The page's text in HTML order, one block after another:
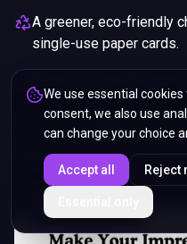
A greener, eco-friendly
single-use paper cards.
If you are not happy with
refund. You will still need to
charges.
We use essential
consent, we also use
can change your choice
Accept all Reject